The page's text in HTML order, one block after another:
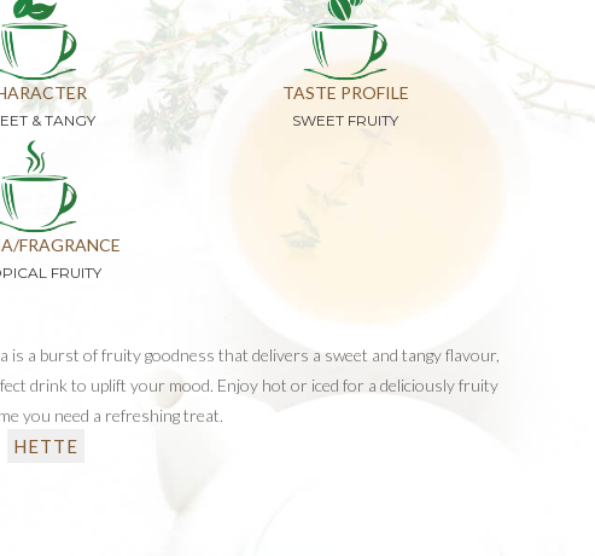
& TANGY
TASTE PROFILE
SWEET FRUITY
FRAGRANCE
FRUITY
is a burst of fruity goodness that delivers a sweet and tangy flavour,
drink to uplift your mood. Enjoy hot or iced for a deliciously fruity
you need a refreshing treat.
HETTE